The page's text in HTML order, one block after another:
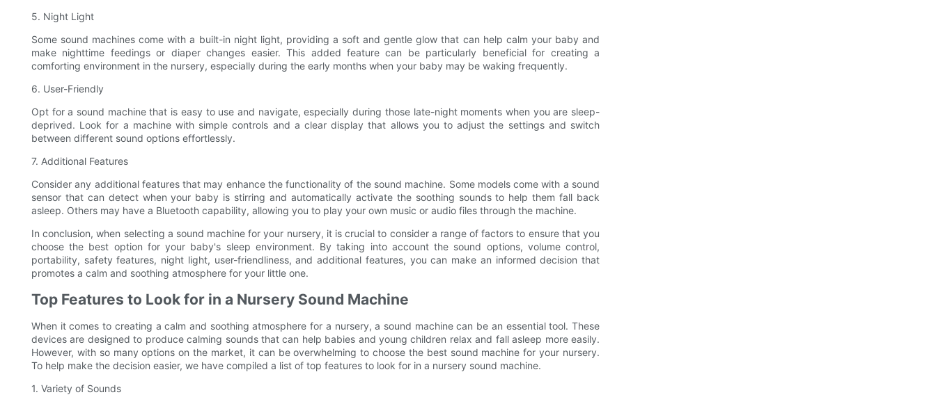
5. Night Light
Some sound machines come with a built-in night light, providing a soft and gentle glow that can help calm your baby and
make nighttime feedings or diaper changes easier. This added feature can be particularly beneficial for creating a
comforting environment in the nursery, especially during the early months when your baby may be waking frequently.
6. User-Friendly
Opt for a sound machine that is easy to use and navigate, especially during those late-night moments when you are sleep-
deprived. Look for a machine with simple controls and a clear display that allows you to adjust the settings and switch
between different sound options effortlessly.
7. Additional Features
Consider any additional features that may enhance the functionality of the sound machine. Some models come with a sound
sensor that can detect when your baby is stirring and automatically activate the soothing sounds to help them fall back
asleep. Others may have a Bluetooth capability, allowing you to play your own music or audio files through the machine.
In conclusion, when selecting a sound machine for your nursery, it is crucial to consider a range of factors to ensure that you
choose the best option for your baby's sleep environment. By taking into account the sound options, volume control,
portability, safety features, night light, user-friendliness, and additional features, you can make an informed decision that
promotes a calm and soothing atmosphere for your little one.
Top Features to Look for in a Nursery Sound Machine
When it comes to creating a calm and soothing atmosphere for a nursery, a sound machine can be an essential tool. These
devices are designed to produce calming sounds that can help babies and young children relax and fall asleep more easily.
However, with so many options on the market, it can be overwhelming to choose the best sound machine for your nursery.
To help make the decision easier, we have compiled a list of top features to look for in a nursery sound machine.
1. Variety of Sounds